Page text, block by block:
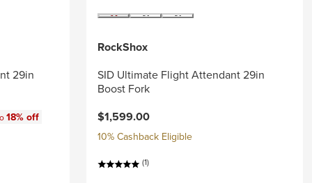
29in
18% off
RockShox
SID Ultimate Flight Attendant 29in
Boost Fork
$1,599.00
10% Cashback Eligible
(1)